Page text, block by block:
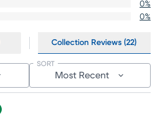
0%
0%
Collection Reviews (22)
Most Recent
SORT